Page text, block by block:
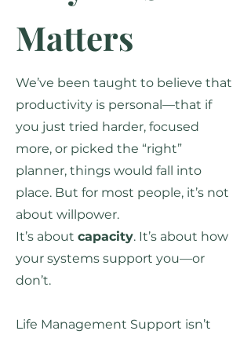
Matters
We’ve been taught to believe that
productivity is personal—that if
you just tried harder, focused
more, or picked the “right”
planner, things would fall into
place. But for most people, it’s not
about willpower.
It’s about capacity. It’s about how
your systems support you—or
don’t.
Life Management Support isn’t